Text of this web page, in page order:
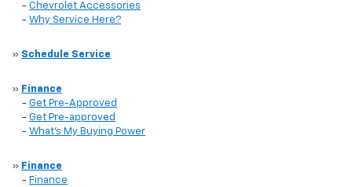
- Chevrolet Accessories
- Why Service Here?
» Schedule Service
» Finance
- Get Pre-Approved
- Get Pre-approved
- What's My Buying Power
» Finance
- Finance